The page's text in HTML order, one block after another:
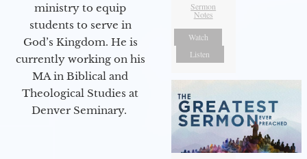
ministry to equip
students to serve in
God’s Kingdom. He is
currently working on his
MA in Biblical and
Theological Studies at
Denver Seminary.
Sermon
Notes
Watch
Listen